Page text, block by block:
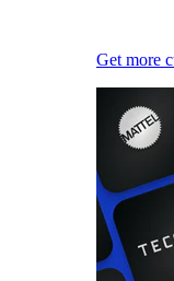
Get more